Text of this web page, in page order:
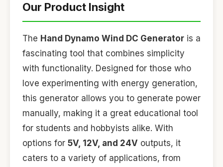
Our Product Insight
The Hand Dynamo Wind DC Generator is a
fascinating tool that combines simplicity
with functionality. Designed for those who
love experimenting with energy generation,
this generator allows you to generate power
manually, making it a great educational tool
for students and hobbyists alike. With
options for 5V, 12V, and 24V outputs, it
caters to a variety of applications, from